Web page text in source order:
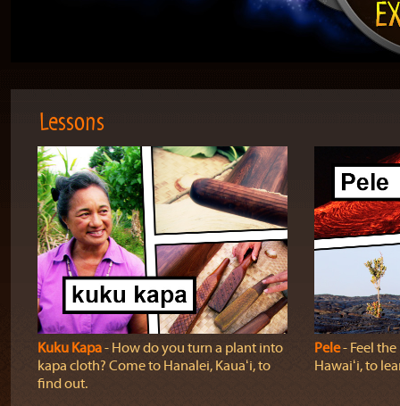
Lessons
Kuku Kapa‐ How do you turn a plant into
kapa cloth? Come to Hanalei, Kauaʻi, to
find out.
Pele‐ Feel
Hawaiʻi, to